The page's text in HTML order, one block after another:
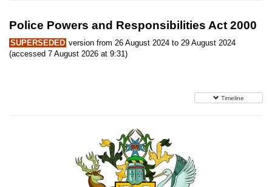
Police Powers and Responsibilities Act 2000
SUPERSEDED version from 26 August 2024 to 29 August 2024
(accessed 7 August 2026 at 9:31)
Timeline